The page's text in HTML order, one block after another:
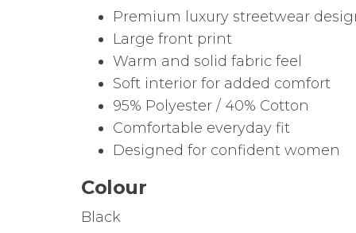
Premium luxury streetwear
Large front print
Warm and solid fabric feel
Soft interior for added comfort
95% Polyester / 40% Cotton
Comfortable everyday fit
Designed for confident women
Colour
Black